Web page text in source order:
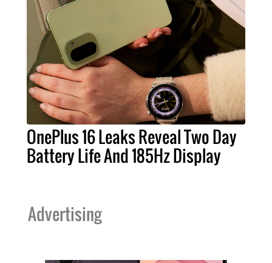
OnePlus 16 Leaks Reveal Two Day
Battery Life And 185Hz Display
Advertising